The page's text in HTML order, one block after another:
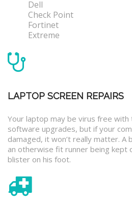
Dell
Check Point
Fortinet
Extreme
LAPTOP SCREEN REPAIRS
Your laptop may be virus free
software upgrades, but if your
damaged, it won’t really matter. A
an otherwise fit runner being kept
blister on his foot.